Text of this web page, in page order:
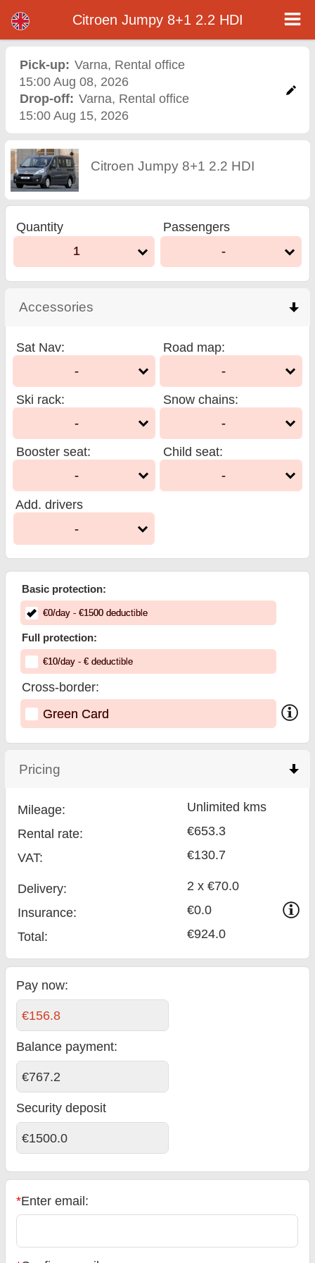
unlimited mileage, free child seats, free extra drivers, low price car rental guaranteed.
Citroen Jumpy 8+1 2.2 HDI
Pick-up: Varna, Rental office
15:00 Aug 08, 2026
Drop-off: Varna, Rental office
15:00 Aug 15, 2026
Citroen Jumpy 8+1 2.2 HDI
Quantity
1
Passengers
-
Accessories
Sat Nav:
-
Road map:
-
Ski rack:
-
Snow chains:
-
Booster seat:
-
Child seat:
-
Add. drivers
-
Basic protection:
€0/day- €1500deductible
Full protection:
€10/day- €deductible
Cross-border:
Green Card
Pricing
Mileage:
Unlimited kms
Rental rate:
€653.3
VAT:
€130.7
Delivery:
2 x €70.0
Insurance:
€0.0
Total: €924.0
Pay now:
€156.8
Balance payment:
€767.2
Security deposit
€1500.0
*Enter email: